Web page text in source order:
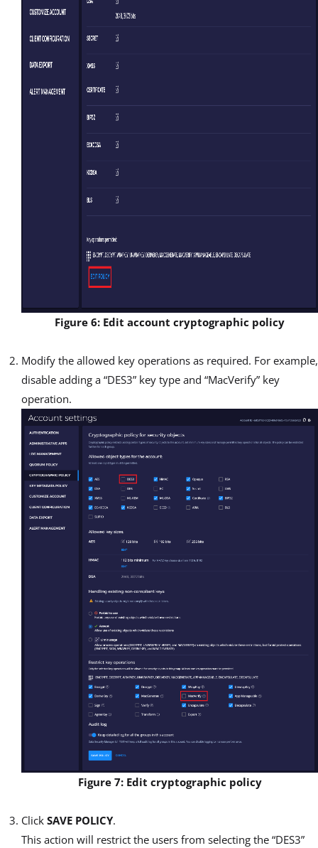
Figure 6: Edit account cryptographic policy
Modify the allowed key operations as required. For example,
disable adding a “DES3” key type and “MacVerify” key
operation.
Figure 7: Edit cryptographic policy
Click SAVE POLICY.
This action will restrict the users from selecting the “DES3”